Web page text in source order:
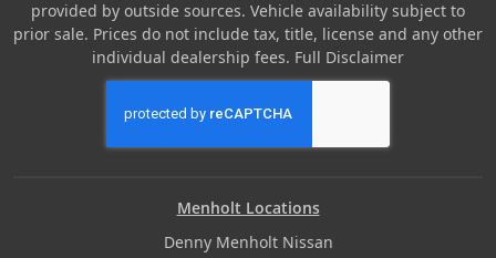
provided by outside sources. Vehicle availability subject to
prior sale. Prices do not include tax, title, license and any other
individual dealership fees. Full Disclaimer
Menholt Locations
Denny Menholt Nissan